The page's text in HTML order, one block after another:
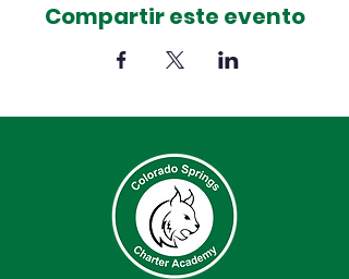
Compartir este evento